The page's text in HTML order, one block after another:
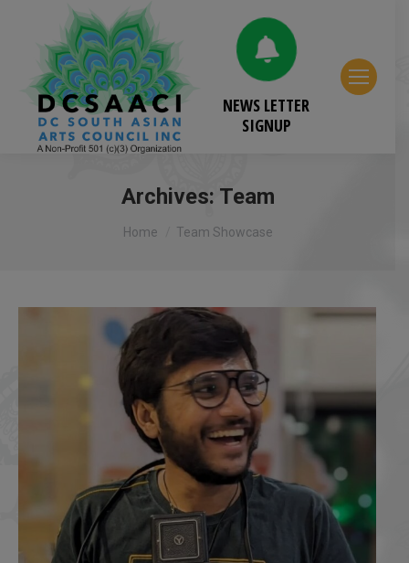
NEWS LETTER
SIGNUP
Archives: Team
You are here:
Home Team Showcase